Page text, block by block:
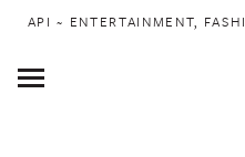
API ~ ENTERTAINMENT,
Toggle
Menu